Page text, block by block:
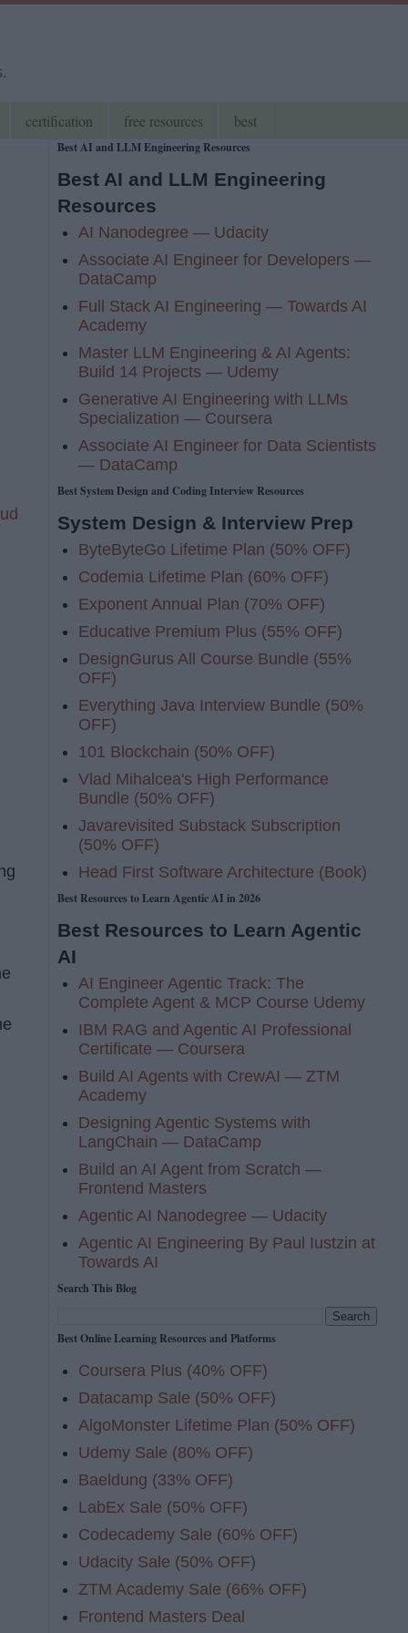
certification free resources best
Best AI and LLM Engineering Resources
Best AI and LLM Engineering
Resources
AI Nanodegree — Udacity
Associate AI Engineer for Developers —
DataCamp
Full Stack AI Engineering — Towards AI
Academy
Master LLM Engineering & AI Agents:
Build 14 Projects — Udemy
Generative AI Engineering with LLMs
Specialization — Coursera
Associate AI Engineer for Data Scientists
— DataCamp
Best System Design and Coding Interview Resources
System Design & Interview Prep
ByteByteGo Lifetime Plan (50% OFF)
Codemia Lifetime Plan (60% OFF)
Exponent Annual Plan (70% OFF)
Educative Premium Plus (55% OFF)
DesignGurus All Course Bundle (55%
OFF)
Everything Java Interview Bundle (50%
OFF)
101 Blockchain (50% OFF)
Vlad Mihalcea's High Performance
Bundle (50% OFF)
Javarevisited Substack Subscription
(50% OFF)
Head First Software Architecture (Book)
Best Resources to Learn Agentic AI in 2026
Best Resources to Learn Agentic
AI
AI Engineer Agentic Track: The
Complete Agent & MCP Course Udemy
IBM RAG and Agentic AI Professional
Certificate — Coursera
Build AI Agents with CrewAI — ZTM
Academy
Designing Agentic Systems with
LangChain — DataCamp
Build an AI Agent from Scratch —
Frontend Masters
Agentic AI Nanodegree — Udacity
Agentic AI Engineering By Paul Iustzin at
Towards AI
Search This Blog
Best Online Learning Resources and Platforms
Coursera Plus (40% OFF)
Datacamp Sale (50% OFF)
AlgoMonster Lifetime Plan (50% OFF)
Udemy Sale (80% OFF)
Baeldung (33% OFF)
LabEx Sale (50% OFF)
Codecademy Sale (60% OFF)
Udacity Sale (50% OFF)
ZTM Academy Sale (66% OFF)
Frontend Masters Deal